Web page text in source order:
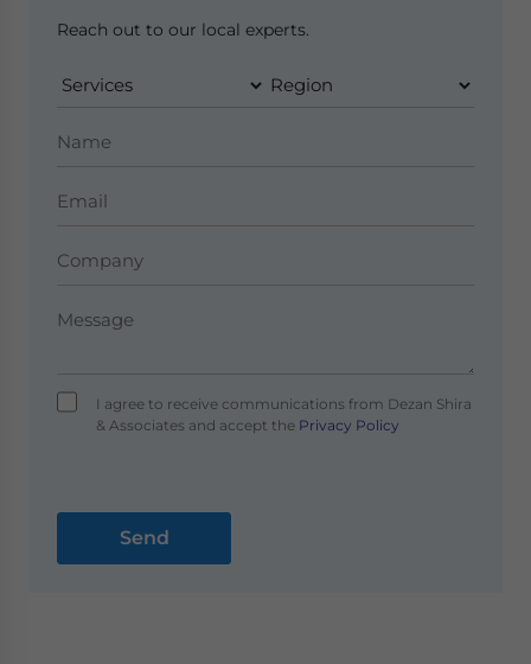
Reach out to our local experts.
I agree to receive communications from Dezan Shira
& Associates and accept thePrivacy Policy